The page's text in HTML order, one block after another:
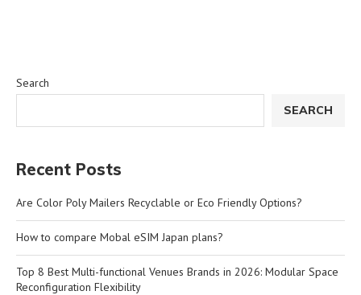
Search
SEARCH
Recent Posts
Are Color Poly Mailers Recyclable or Eco Friendly Options?
How to compare Mobal eSIM Japan plans?
Top 8 Best Multi-functional Venues Brands in 2026: Modular Space
Reconfiguration Flexibility